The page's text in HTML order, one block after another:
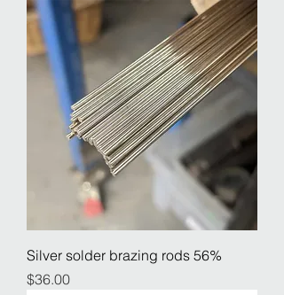
Silver solder brazing rods 56%
Price
$36.00